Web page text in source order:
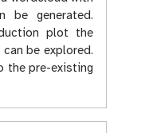
be generated.
plot the
be explored.
the pre-existing